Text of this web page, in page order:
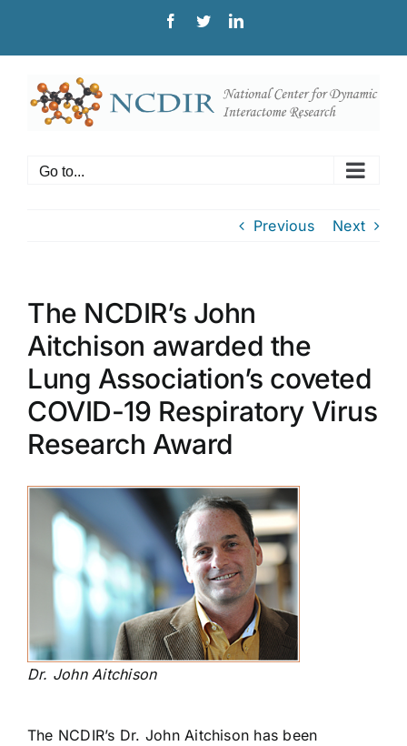
content
Facebook
TwitterLinkedIn
Go to...
Previous Next
The NCDIR’s John
Aitchison awarded the
Lung Association’s coveted
COVID-19 Respiratory Virus
Research Award
Dr. John Aitchison
The NCDIR’s Dr. John Aitchison has been